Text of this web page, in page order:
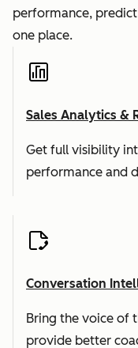
performance,
one place.
Sales Analytics &
Get full visibility
performance and
Conversation
Bring the voice of
provide better